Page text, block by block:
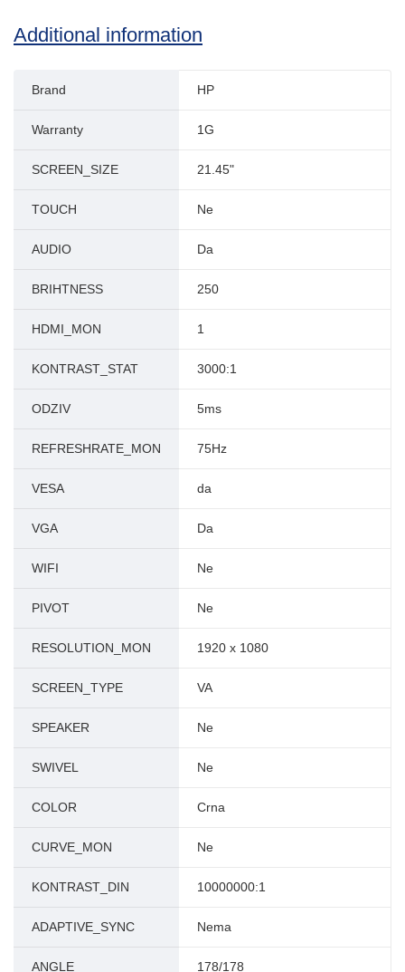
Additional information
Brand HP
Warranty 1G
SCREEN_SIZE 21.45"
TOUCH Ne
AUDIO Da
BRIHTNESS 250
HDMI_MON 1
KONTRAST_STAT 3000:1
ODZIV 5ms
REFRESHRATE_MON 75Hz
VESA da
VGA Da
WIFI Ne
PIVOT Ne
RESOLUTION_MON 1920 x 1080
SCREEN_TYPE VA
SPEAKER Ne
SWIVEL Ne
COLOR Crna
CURVE_MON Ne
KONTRAST_DIN 10000000:1
ADAPTIVE_SYNC Nema
ANGLE 178/178